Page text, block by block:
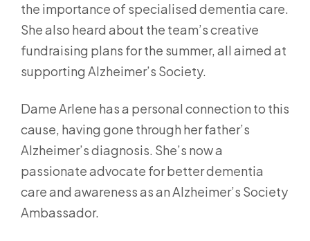
the importance of specialised dementia care.
She also heard about the team’s creative
fundraising plans for the summer, all aimed at
supporting Alzheimer’s Society.
Dame Arlene has a personal connection to this
cause, having gone through her father’s
Alzheimer’s diagnosis. She’s now a
passionate advocate for better dementia
care and awareness as an Alzheimer’s Society
Ambassador.